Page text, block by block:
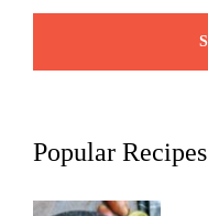
Popular Recipes